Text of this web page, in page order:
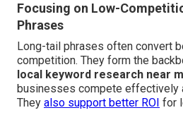
Focusing on Low-
Phrases
Long-tail phrases often convert
competition. They form the
local keyword research near
businesses compete effectively
They also support better ROI for